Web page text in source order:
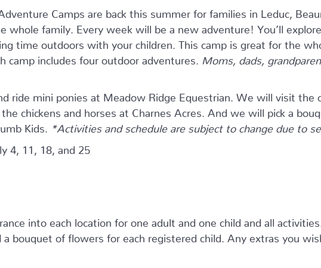
Camps are back this summer for families in Leduc,
whole family. Every week will be a new adventure! You’ll
time outdoors with your children. This camp is great for the
camp includes four outdoor adventures.
Moms, dads,
ride mini ponies at Meadow Ridge Equestrian. We will visit the
chickens and horses at Charnes Acres. And we will pick a
Kids.
*Activities and schedule are subject to change due to
4, 11, 18, and 25
into each location for one adult and one child and all
a bouquet of flowers for each registered child. Any extras you